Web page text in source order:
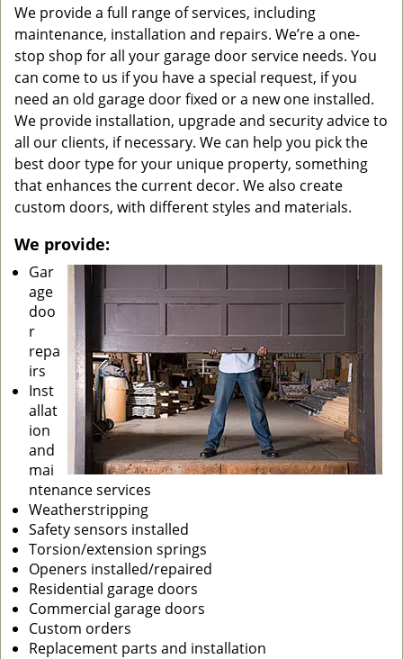
We provide a full range of services, including
maintenance, installation and repairs. We’re a one-
stop shop for all your garage door service needs. You
can come to us if you have a special request, if you
need an old garage door fixed or a new one installed.
We provide installation, upgrade and security advice to
all our clients, if necessary. We can help you pick the
best door type for your unique property, something
that enhances the current decor. We also create
custom doors, with different styles and materials.
We provide:
Gar
age
doo
r
repa
irs
Inst
allat
ion
and
mai
ntenance services
Weatherstripping
Safety sensors installed
Torsion/extension springs
Openers installed/repaired
Residential garage doors
Commercial garage doors
Custom orders
Replacement parts and installation